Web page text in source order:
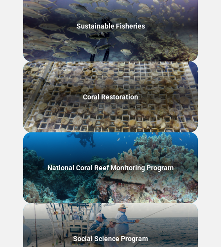
Sustainable Fisheries
Coral Restoration
National Coral Reef Monitoring Program
Social Science Program